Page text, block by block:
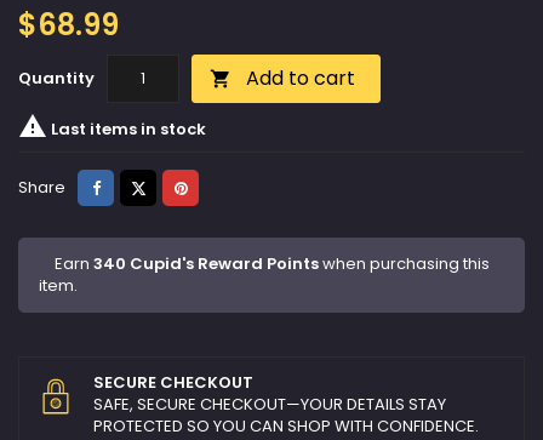
$68.99
Quantity  Add to cart
 Last items in stock
Share ShareTweetPinterest
Earn 340 Cupid's Reward Pointswhen purchasing this
item.
SECURE CHECKOUT
SAFE, SECURE CHECKOUT—YOUR DETAILS STAY
PROTECTED SO YOU CAN SHOP WITH CONFIDENCE.